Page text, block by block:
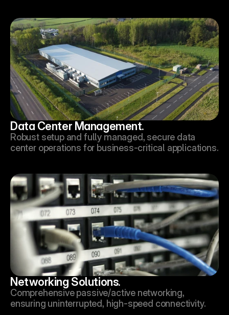
Data Center Management.
Robust setup and fully managed, secure data
center operations for business-critical applications.
Networking Solutions.
Comprehensive passive/active networking,
ensuring uninterrupted, high-speed connectivity.